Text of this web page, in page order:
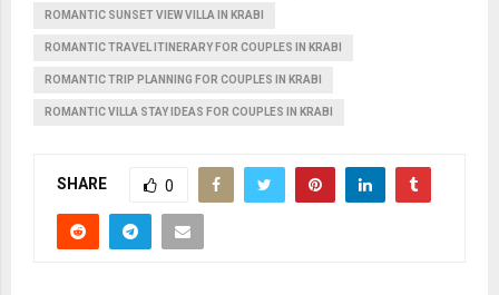
ROMANTIC SUNSET VIEW VILLA IN KRABI
ROMANTIC TRAVEL ITINERARY FOR COUPLES IN KRABI
ROMANTIC TRIP PLANNING FOR COUPLES IN KRABI
ROMANTIC VILLA STAY IDEAS FOR COUPLES IN KRABI
SHARE 0